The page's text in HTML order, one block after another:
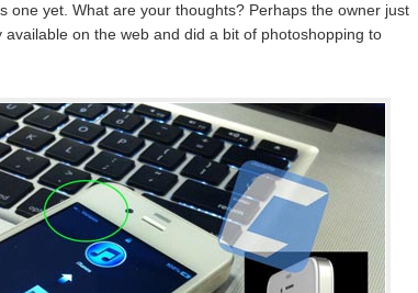
one yet. What are your thoughts? Perhaps the owner just
on the web and did a bit of photoshopping to